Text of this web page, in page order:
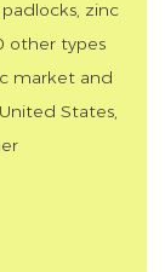
zinc
other types
market and
States,